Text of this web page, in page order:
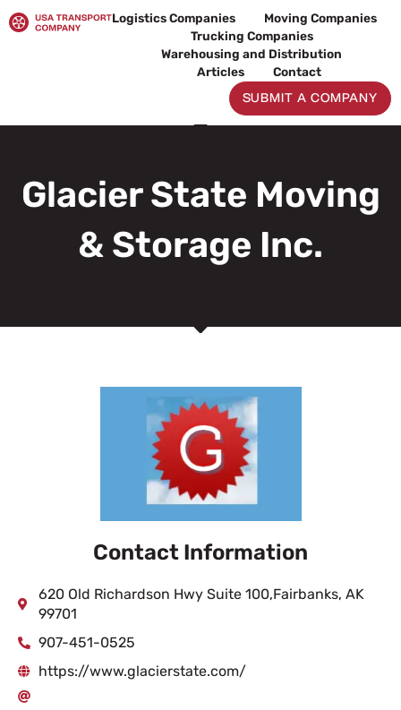
to
Logistics Companies
Moving Companies
Trucking Companies
Warehousing and Distribution
Articles
Contact
SUBMIT A COMPANY
Glacier State Moving
& Storage Inc.
Contact Information
620 Old Richardson Hwy Suite 100,Fairbanks, AK
99701
907-451-0525
https://www.glacierstate.com/